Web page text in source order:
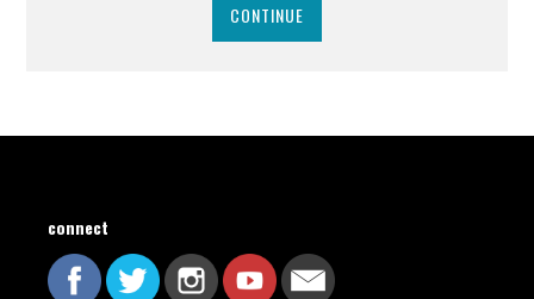
CONTINUE
connect